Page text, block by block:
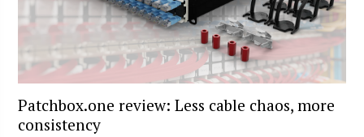
Patchbox.one review: Less cable chaos, more
consistency